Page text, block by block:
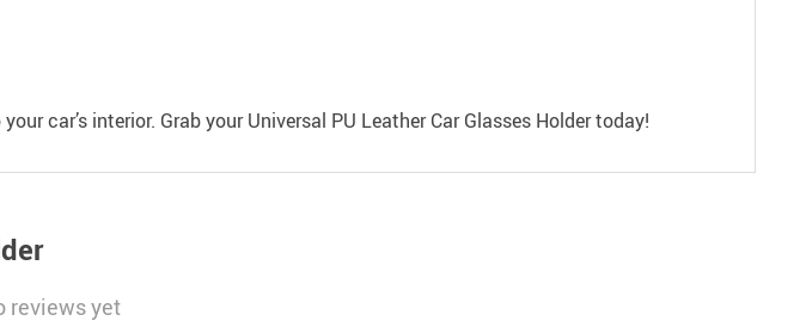
car’s interior. Grab your Universal PU Leather Car Glasses Holder today!
reviews yet